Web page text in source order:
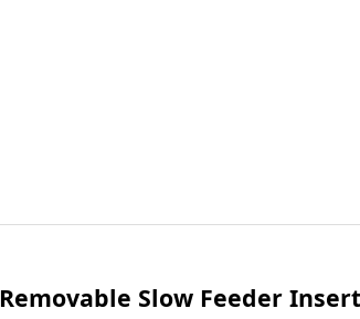
Removable Slow Feeder Insert